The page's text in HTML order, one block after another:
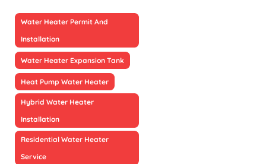
Water Heater Permit And
Installation
Water Heater Expansion Tank
Heat Pump Water Heater
Hybrid Water Heater
Installation
Residential Water Heater
Service